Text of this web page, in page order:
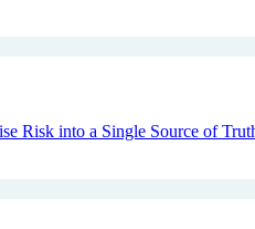
Risk into a Single Source of